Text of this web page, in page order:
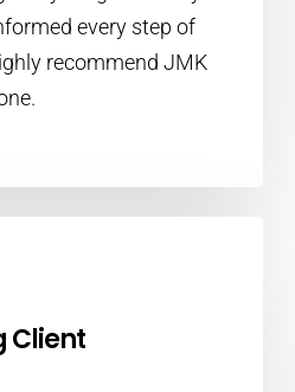
every step of
recommend JMK
Client